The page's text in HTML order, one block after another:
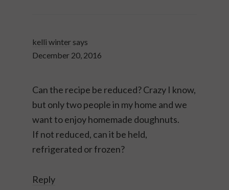
kelli winter says
December 20, 2016
Can the recipe be reduced? Crazy I know,
but only two people in my home and we
want to enjoy homemade doughnuts.
If not reduced, can it be held,
refrigerated or frozen?
Reply